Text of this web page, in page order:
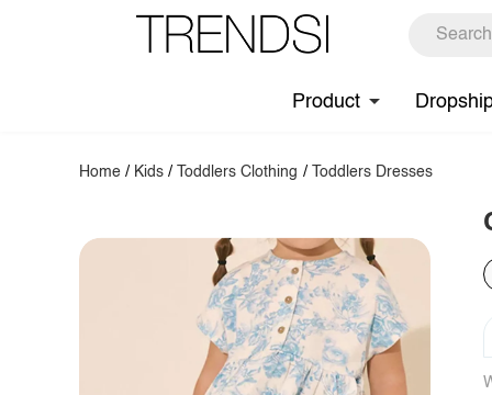
Product
Home / Kids / Toddlers Clothing / Toddlers Dresses